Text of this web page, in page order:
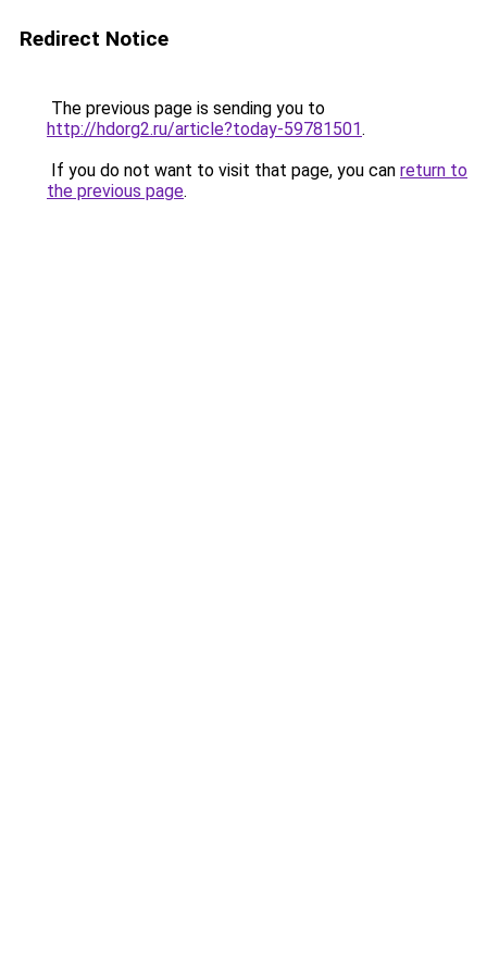
Redirect Notice
The previous page is sending you to
http://hdorg2.ru/article?today-59781501.
If you do not want to visit that page, you can return to
the previous page.